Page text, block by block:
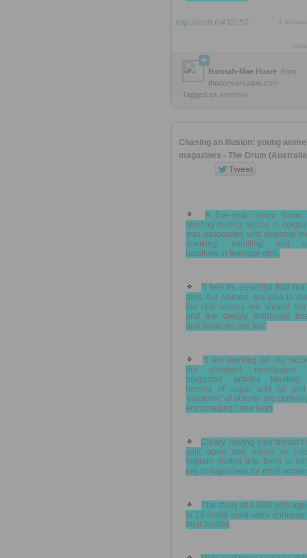
http://rooh.it/432c50
Hannah-Mae Hoare from
theconversation.com
Tagged as anorexia
Chasing an illusion: young
magazines - The Drum
A five-year study found
reading dieting advice in
was associated with skipping
smoking, vomiting and
laxatives in teenage girls.
"I feel it's essential that not
girls, but women, are able to
the real values we should
and the deeply dishonest
and ideas we are fed"
"I am working on my
but constant newspaper
magazine articles
horrors of sugar and fat
'epidemic' of obesity are
encouraging," she says
Cleary, having your breast
split open and saline or
implant stuffed into them is
key to happiness for most
The study of 4,000 girls
to 18 found most were unhappy
their bodies